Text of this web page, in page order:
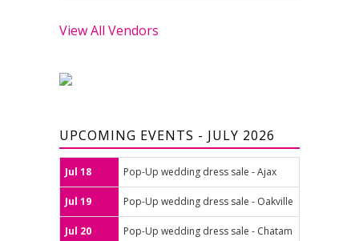
View All Vendors
UPCOMING EVENTS - JULY 2026
Jul 18 Pop-Up wedding dress sale - Ajax
Jul 19 Pop-Up wedding dress sale - Oakville
Jul 20 Pop-Up wedding dress sale - Chatam